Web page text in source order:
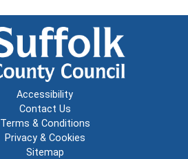
Accessibility
Contact Us
Terms & Conditions
Privacy & Cookies
Sitemap